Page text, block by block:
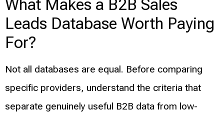
What Makes a B2B Sales
Leads Database Worth Paying
For?
Not all databases are equal. Before comparing
specific providers, understand the criteria that
separate genuinely useful B2B data from low-